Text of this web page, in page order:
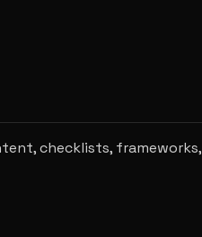
checklists, frameworks,